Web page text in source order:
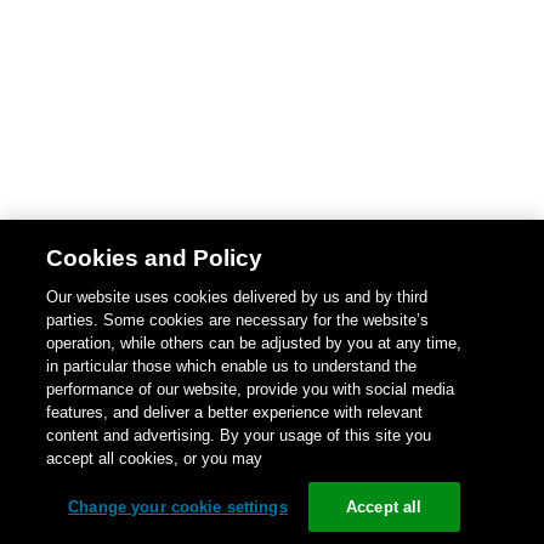
Cookies and Policy
Our website uses cookies delivered by us and by third
parties. Some cookies are necessary for the website’s
operation, while others can be adjusted by you at any time,
in particular those which enable us to understand the
performance of our website, provide you with social media
features, and deliver a better experience with relevant
content and advertising. By your usage of this site you
accept all cookies, or you may
Change your cookie settings Accept all